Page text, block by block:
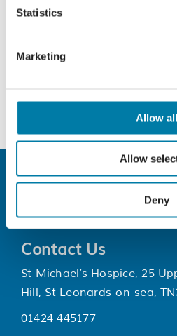
Statistics
Marketing
Allow all
Allow
Deny
Contact Us
St Michael’s Hospice, 25
Hill, St Leonards-on-sea,
01424 445177